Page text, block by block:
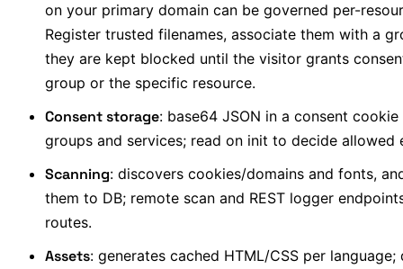
on your primary domain can be governed per-
Register trusted filenames, associate them with a
they are kept blocked until the visitor grants
group or the specific resource.
Consent storage: base64 JSON in a consent
groups and services; read on init to decide allowed
Scanning: discovers cookies/domains and fonts,
them to DB; remote scan and REST logger
routes.
Assets: generates cached HTML/CSS per language;